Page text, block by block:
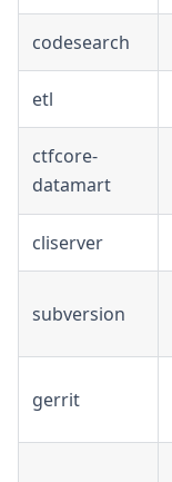
codesearch
etl
ctfcore-
datamart
cliserver
subversion
gerrit